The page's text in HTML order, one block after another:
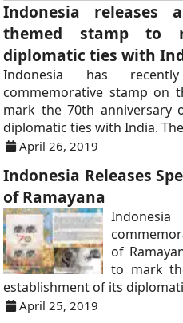
Indonesia releases
themed stamp to
diplomatic ties with
Indonesia has
commemorative stamp on
mark the 70th anniversary
diplomatic ties with India.
April 26, 2019
Indonesia Releases
of Ramayana
of
to mark
establishment of its
April 25, 2019